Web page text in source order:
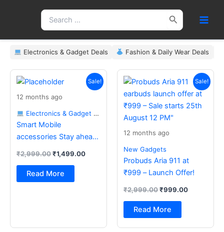
Search
for:
Electronics & Gadget Deals Fashion & Daily Wear Deals
Sale!
12 months ago
Electronics & Gadget Deals
Smart Mobile
accessories Stay ahead
₹2,999.00
price
₹2,999.00.
₹1,499.00
Current
price
is:
Read More
Sale!
12 months ago
New Gadgets
Probuds Aria 911 at
₹999 – Launch Offer!
₹2,999.00
price
was:
₹2,999.00.
₹999.00
Current
price
₹999.00.
Read More